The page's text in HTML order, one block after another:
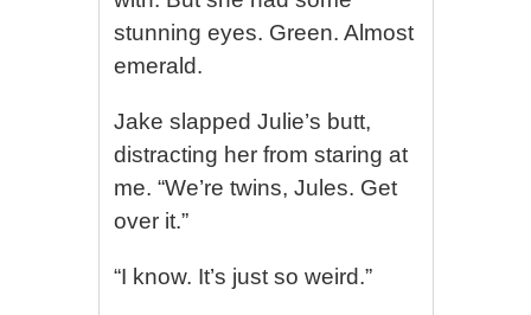
stunning eyes. Green. Almost
emerald.
Jake slapped Julie’s butt,
distracting her from staring at
me. “We’re twins, Jules. Get
over it.”
“I know. It’s just so weird.”